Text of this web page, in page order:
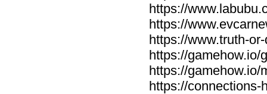
https://
https://
https://www.truth-
https://gamehow.io/
https://gamehow.io/
https://connections-